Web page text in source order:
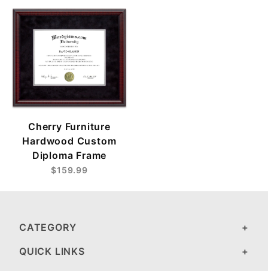
Cherry Furniture
Hardwood Custom
Diploma Frame
$159.99
CATEGORY
QUICK LINKS